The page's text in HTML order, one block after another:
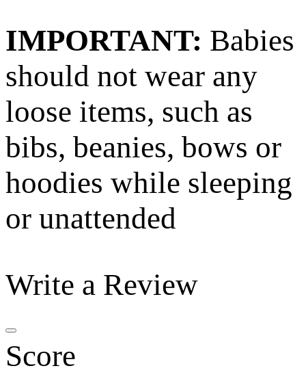
IMPORTANT: Babies
should not wear any
loose items, such as
bibs, beanies, bows or
hoodies while sleeping
or unattended
Write a Review
Score